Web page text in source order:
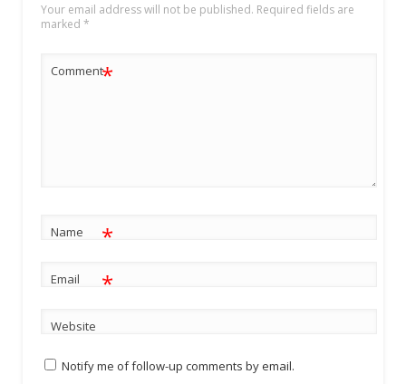
Your email address will not be published. Required fields are
marked *
Comment*
Name *
Email *
Website
Notify me of follow-up comments by email.